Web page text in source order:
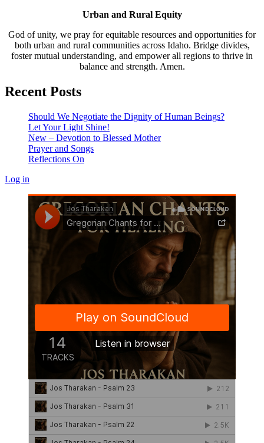
Urban and Rural Equity
God of unity, we pray for equitable resources and opportunities for
both urban and rural communities across Idaho. Bridge divides,
foster mutual understanding, and empower all regions to thrive in
balance and strength. Amen.
Recent Posts
Should We Negotiate the Dignity of Human Beings?
Let Your Light Shine!
New – Devotion to Blessed Mother
Prayer and Songs
Reflections On
Log in